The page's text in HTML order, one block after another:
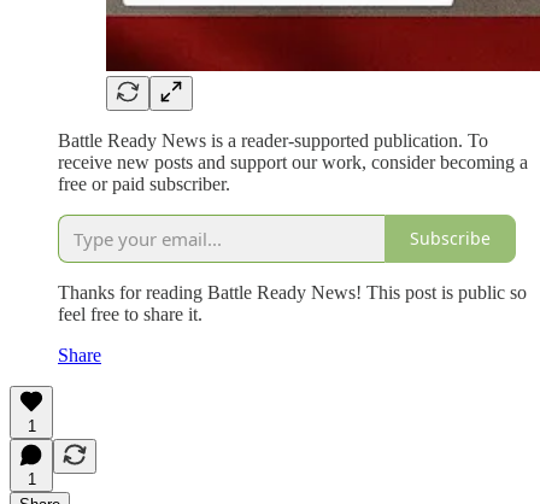
Battle Ready News is a reader-supported publication. To
receive new posts and support our work, consider becoming a
free or paid subscriber.
Subscribe
Thanks for reading Battle Ready News! This post is public so
feel free to share it.
Share
1
1